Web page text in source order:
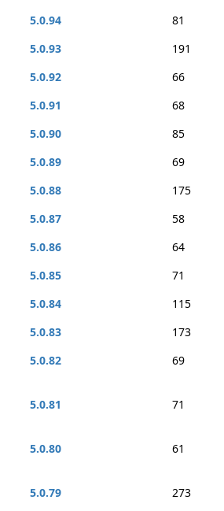
5.0.94
81
5.0.93
191
5.0.92
66
5.0.91
68
5.0.90
85
5.0.89
69
5.0.88
175
5.0.87
58
5.0.86
64
5.0.85
71
5.0.84
115
5.0.83
173
5.0.82
69
5.0.81
71
5.0.80
61
5.0.79
273